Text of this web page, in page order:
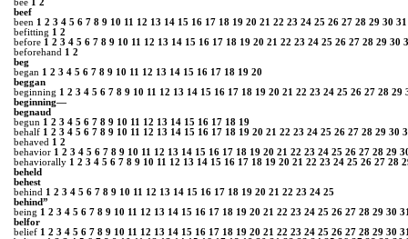
bee 1 2
beef
been 1 2 3 4 5 6 7 8 9 10 11 12 13 14 15 16 17 18 19 20 21 22 23 24 25 26 27 28 29 30 31
befitting 1 2
before 1 2 3 4 5 6 7 8 9 10 11 12 13 14 15 16 17 18 19 20 21 22 23 24 25 26 27 28 29 30
beforehand 1 2
beg
began 1 2 3 4 5 6 7 8 9 10 11 12 13 14 15 16 17 18 19 20
beggan
beginning 1 2 3 4 5 6 7 8 9 10 11 12 13 14 15 16 17 18 19 20 21 22 23 24 25 26 27 28 29
beginning—
begnaud
begun 1 2 3 4 5 6 7 8 9 10 11 12 13 14 15 16 17 18 19
behalf 1 2 3 4 5 6 7 8 9 10 11 12 13 14 15 16 17 18 19 20 21 22 23 24 25 26 27 28 29 30
behaved 1 2
behavior 1 2 3 4 5 6 7 8 9 10 11 12 13 14 15 16 17 18 19 20 21 22 23 24 25 26 27 28 29
behaviorally 1 2 3 4 5 6 7 8 9 10 11 12 13 14 15 16 17 18 19 20 21 22 23 24 25 26 27 28
beheld
behest
behind 1 2 3 4 5 6 7 8 9 10 11 12 13 14 15 16 17 18 19 20 21 22 23 24 25
behind”
being 1 2 3 4 5 6 7 8 9 10 11 12 13 14 15 16 17 18 19 20 21 22 23 24 25 26 27 28 29 30
belfor
belief 1 2 3 4 5 6 7 8 9 10 11 12 13 14 15 16 17 18 19 20 21 22 23 24 25 26 27 28 29 30